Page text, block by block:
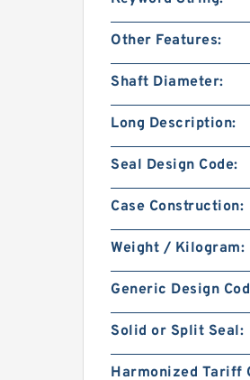
Other Features:
Shaft Diameter:
Long Description:
Seal Design Code:
Case Construction:
Weight / Kilogram:
Generic Design
Solid or Split Seal:
Harmonized Tariff